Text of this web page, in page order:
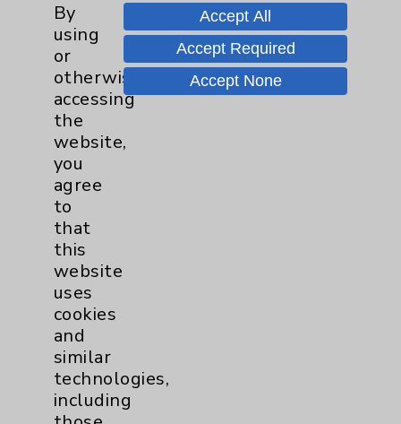
Cardiology Center- Introduction
Resources
Affiliation Verification
Chargemaster
Community Health Needs Assessment &
Benefits
Employee & Provider Access
Financial Assistance
Help Paying Your Bill
By
using
or
otherwise
accessing
the
website,
you
agree
to
that
this
website
uses
cookies
and
similar
technologies,
including
Accept All
Accept Required
Accept None